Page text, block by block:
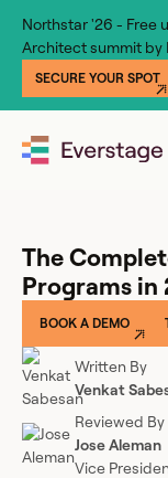
Northstar '26 - Free
Architect summit by
SECURE YOUR SPOT
The
Programs in
BOOK A DEMO
Written By
Venkat
Reviewed By
Jose Aleman
Vice